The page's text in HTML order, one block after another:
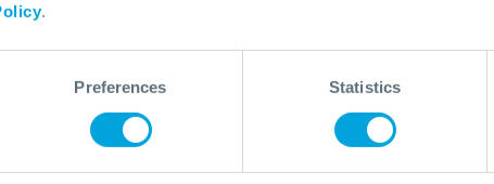
.
Preferences Statistics